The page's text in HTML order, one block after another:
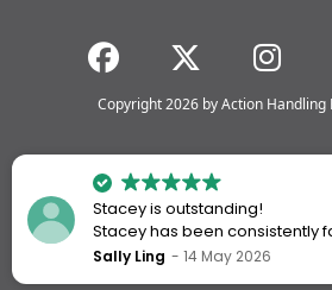
Copyright 2026 by Action Handling
Stacey is outstanding!
Stacey has been consistently
me every time I’ve worked with
Sally Ling 14 May 2026